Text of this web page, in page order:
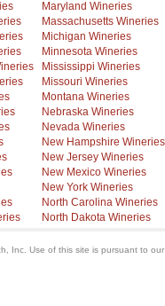
Maryland Wineries
Massachusetts Wineries
Michigan Wineries
Minnesota Wineries
Mississippi Wineries
Missouri Wineries
Montana Wineries
Nebraska Wineries
Nevada Wineries
New Hampshire Wineries
New Jersey Wineries
New Mexico Wineries
New York Wineries
North Carolina Wineries
North Dakota Wineries
Inc. Use of this site is pursuant to